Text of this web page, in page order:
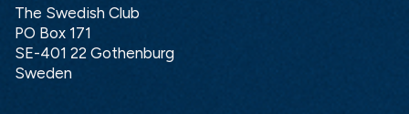
The Swedish Club
PO Box 171
SE-401 22 Gothenburg
Sweden